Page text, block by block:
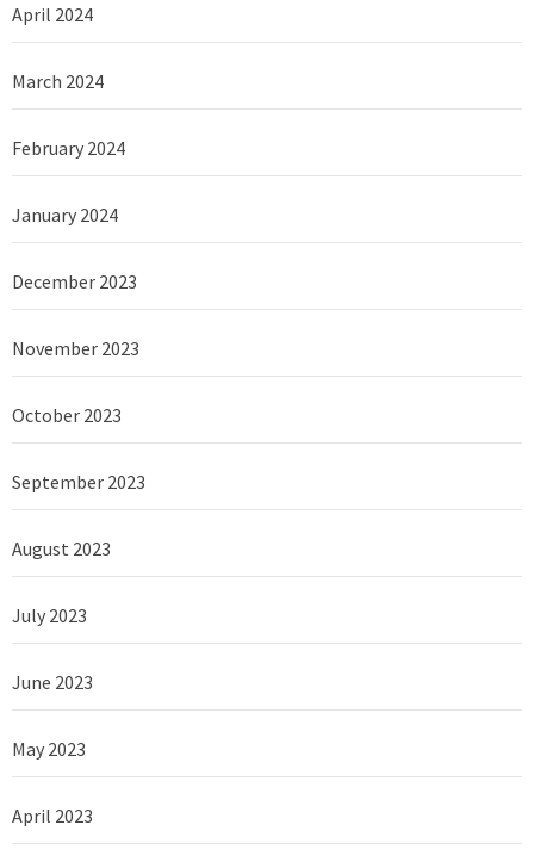
April 2024
March 2024
February 2024
January 2024
December 2023
November 2023
October 2023
September 2023
August 2023
July 2023
June 2023
May 2023
April 2023